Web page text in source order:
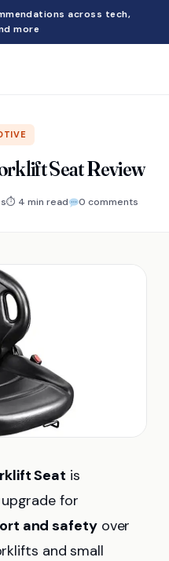
across tech,
more
Seat Review
⏱ 4 min read 0 comments
Seat is
for
and safetyover
and small